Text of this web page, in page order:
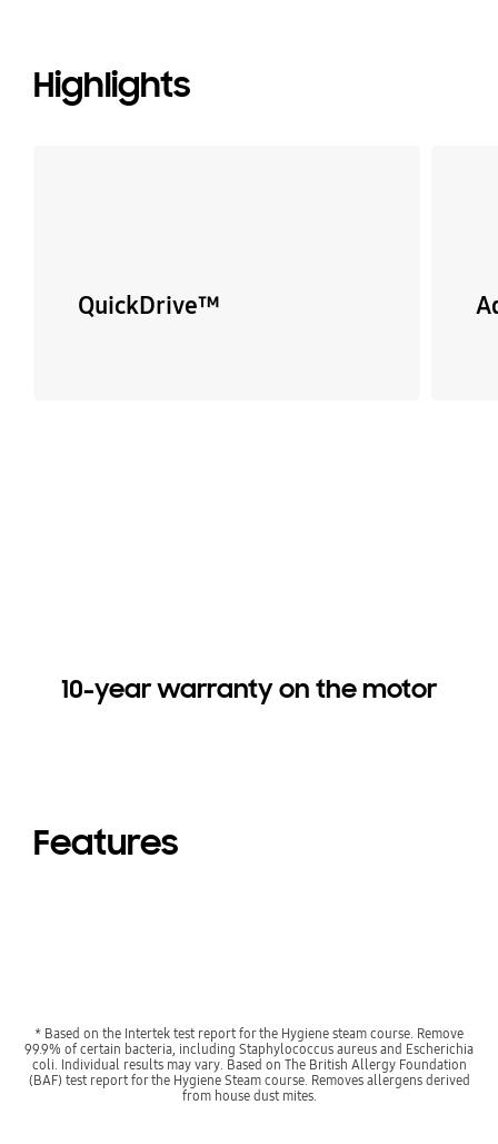
Highlights
QuickDrive™
10-year warranty on the motor
Features
* Based on the Intertek test report for the Hygiene steam course. Remove
99.9% of certain bacteria, including Staphylococcus aureus and Escherichia
coli. Individual results may vary. Based on The British Allergy Foundation
(BAF) test report for the Hygiene Steam course. Removes allergens derived
from house dust mites.